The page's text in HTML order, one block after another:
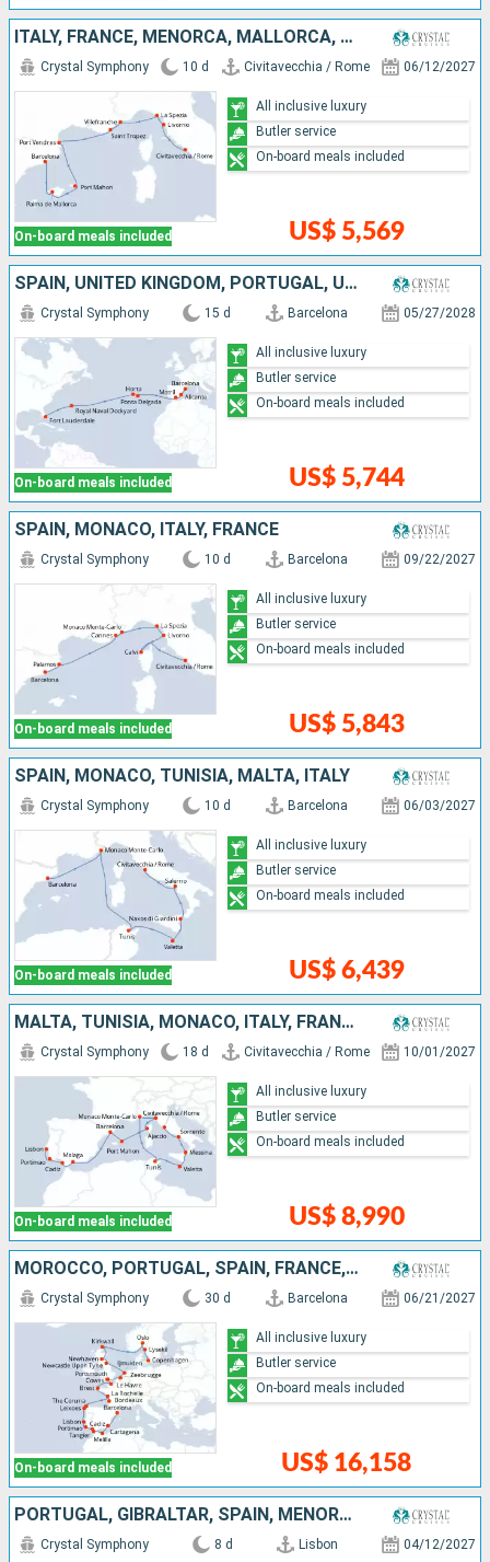
ITALY, FRANCE, MENORCA, MALLORCA, SPAIN
On-board meals included
Crystal Symphony 10 d Civitavecchia / Rome 06/12/2027
US$ 5,569
All inclusive luxury
Butler service
On-board meals included
SPAIN, UNITED KINGDOM, PORTUGAL, UNITED STATES
On-board meals included
Crystal Symphony 15 d Barcelona 05/27/2028
US$ 5,744
All inclusive luxury
Butler service
On-board meals included
SPAIN, MONACO, ITALY, FRANCE
On-board meals included
Crystal Symphony 10 d Barcelona 09/22/2027
US$ 5,843
All inclusive luxury
Butler service
On-board meals included
SPAIN, MONACO, TUNISIA, MALTA, ITALY
On-board meals included
Crystal Symphony 10 d Barcelona 06/03/2027
US$ 6,439
All inclusive luxury
Butler service
On-board meals included
MALTA, TUNISIA, MONACO, ITALY, FRANCE, MENORCA, SPAIN, PORTUGAL
On-board meals included
Crystal Symphony 18 d Civitavecchia / Rome 10/01/2027
US$ 8,990
All inclusive luxury
Butler service
On-board meals included
MOROCCO, PORTUGAL, SPAIN, FRANCE, UNITED KINGDOM, BELGIUM, NETHERLANDS, NORWAY, SWEDEN, DENMARK
On-board meals included
Crystal Symphony 30 d Barcelona 06/21/2027
US$ 16,158
All inclusive luxury
Butler service
On-board meals included
PORTUGAL, GIBRALTAR, SPAIN, MENORCA
Crystal Symphony 8 d Lisbon 04/12/2027